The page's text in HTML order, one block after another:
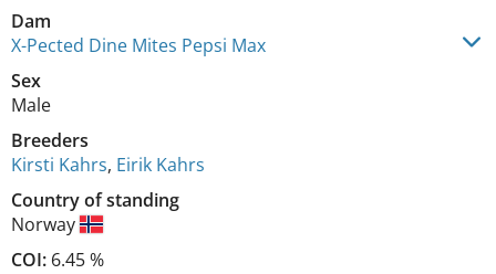
Dam
X-Pected Dine Mites Pepsi Max
Sex
Male
Breeders
Kirsti Kahrs, Eirik Kahrs
Country of standing
Norway
COI: 6.45 %